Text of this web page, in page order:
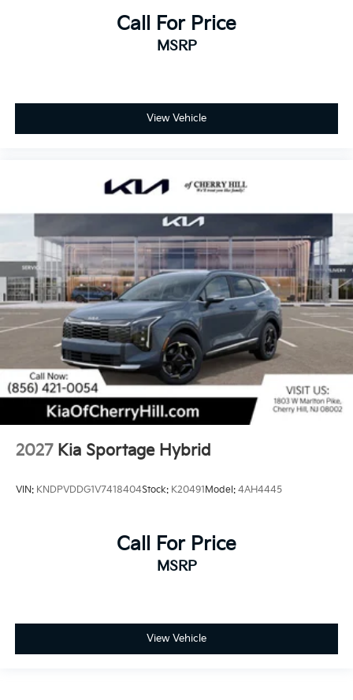
Call For Price
MSRP
View Vehicle
2027 Kia Sportage Hybrid
VIN: KNDPVDDG1V7418404Stock: K20491 Model: 4AH4445
Call For Price
MSRP
View Vehicle